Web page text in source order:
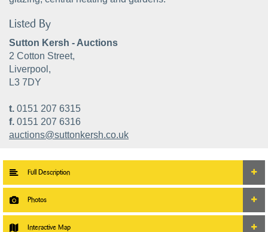
Listed By
Sutton Kersh - Auctions
2 Cotton Street,
Liverpool,
L3 7DY
t. 0151 207 6315
f. 0151 207 6316
auctions@suttonkersh.co.uk
Full Description
Photos
Interactive Map